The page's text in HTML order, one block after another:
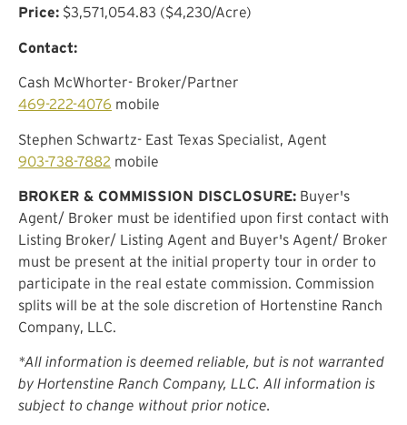
Price: $3,571,054.83 ($4,230/Acre)
Contact:
Cash McWhorter- Broker/Partner
469-222-4076 mobile
Stephen Schwartz- East Texas Specialist, Agent
903-738-7882 mobile
BROKER & COMMISSION DISCLOSURE: Buyer's
Agent/ Broker must be identified upon first contact with
Listing Broker/ Listing Agent and Buyer's Agent/ Broker
must be present at the initial property tour in order to
participate in the real estate commission. Commission
splits will be at the sole discretion of Hortenstine Ranch
Company, LLC.
*All information is deemed reliable, but is not warranted
by Hortenstine Ranch Company, LLC. All information is
subject to change without prior notice.